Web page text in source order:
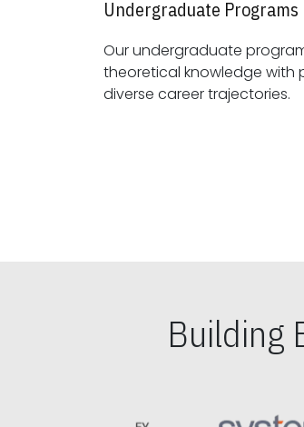
Undergraduate Programs
Our undergraduate
theoretical knowledge with practical skills, preparing students for
diverse career trajectories.
Building